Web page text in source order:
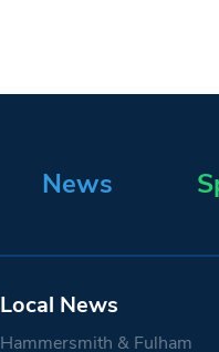
News
Local News
Hammersmith & Fulham